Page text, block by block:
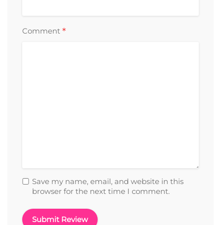
Comment *
Save my name, email, and website in this
browser for the next time I comment.